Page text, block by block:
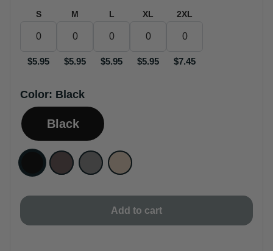
S
$5.95
M
$5.95
L
$5.95
XL
$5.95
2XL
$7.45
Color: Black
Black
Add to cart